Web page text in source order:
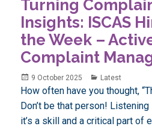
Turning
Insights: ISCAS
the Week –
Complaint
Posted
on
9 October 2025 Categories
Latest
How often have you thought,
Don’t be that person!
it’s a skill and a critical part of